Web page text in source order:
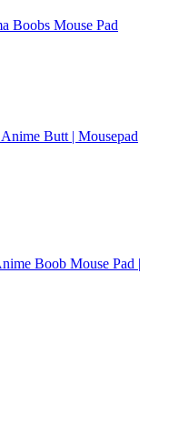
Boobs Mouse Pad
Butt | Mousepad
Boob Mouse Pad |